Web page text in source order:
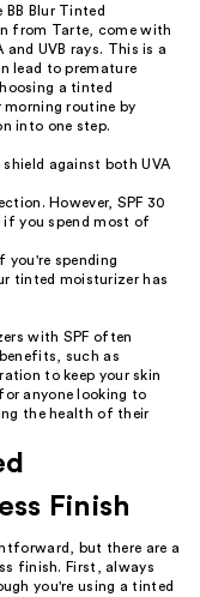
Blur Tinted
from Tarte, come with
UVB rays. This is a
lead to premature
a tinted
morning routine by
into one step.
against both UVA
However, SPF 30
if you spend most of
you're spending
tinted moisturizer has
with SPF often
such as
to keep your skin
anyone looking to
the health of their
Finish
but there are a
finish. First, always
you're using a tinted